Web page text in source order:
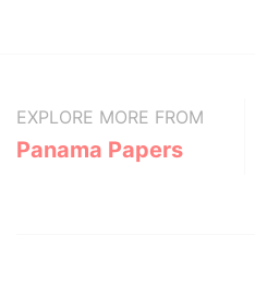
EXPLORE MORE FROM
Panama Papers